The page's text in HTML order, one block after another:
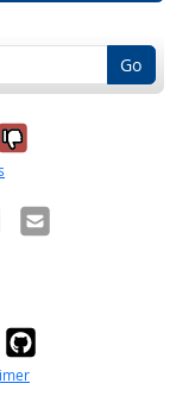
Go
it was
it was
Email